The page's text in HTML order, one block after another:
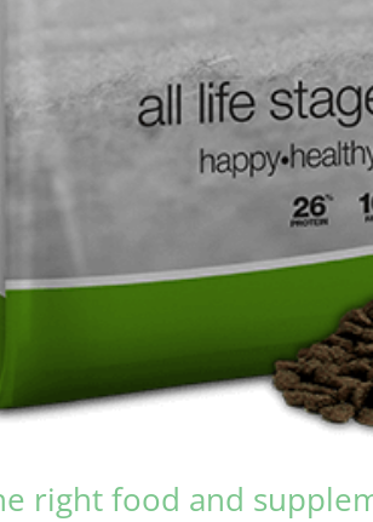
right food and